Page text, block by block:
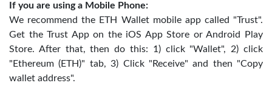
If you are using a Mobile Phone:
We recommend the ETH Wallet mobile app called "Trust".
Get the Trust App on the iOS App Store or Android Play
Store. After that, then do this: 1) click "Wallet", 2) click
"Ethereum (ETH)" tab, 3) Click "Receive" and then "Copy
wallet address".